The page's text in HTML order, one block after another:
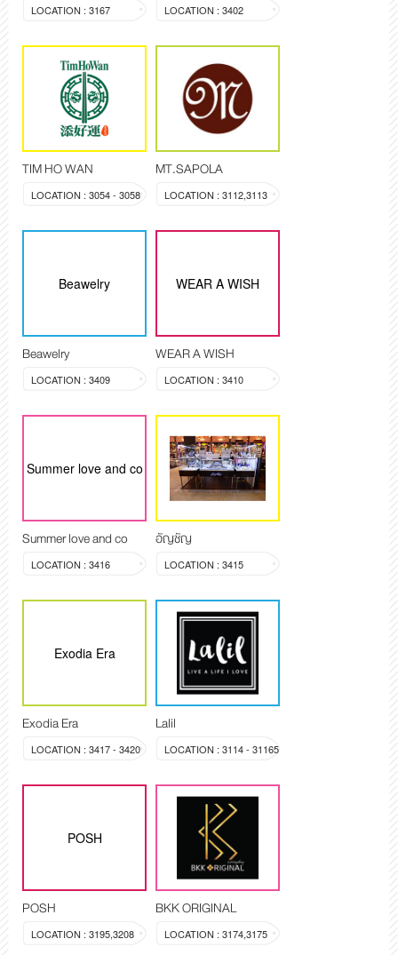
LOCATION : 3167 LOCATION : 3402
TIM HO WAN
LOCATION : 3054 - 3058
MT.SAPOLA
LOCATION : 3112,3113
Beawelry
Beawelry
LOCATION : 3409
WEAR A WISH
WEAR A WISH
LOCATION : 3410
Summer love and co
Summer love and co
LOCATION : 3416
อัญชัญ
LOCATION : 3415
Exodia Era
Exodia Era
LOCATION : 3417 - 3420
Lalil
LOCATION : 3114 - 31165
POSH
POSH
LOCATION : 3195,3208
BKK ORIGINAL
LOCATION : 3174,3175